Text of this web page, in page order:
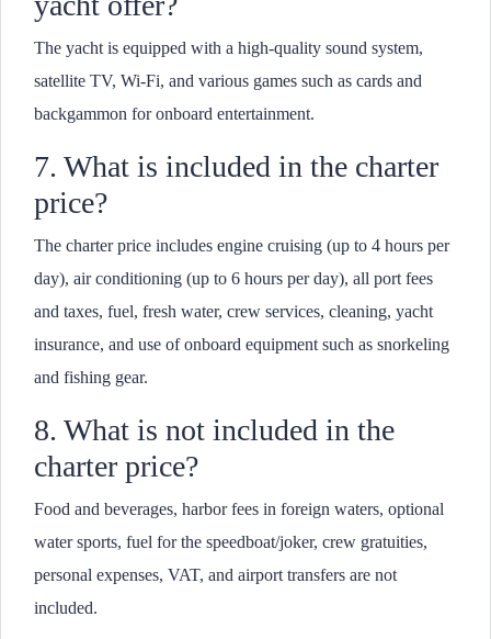
The yacht is equipped with a high-quality sound system,
satellite TV, Wi-Fi, and various games such as cards and
backgammon for onboard entertainment.
7. What is included in the charter
price?
The charter price includes engine cruising (up to 4 hours per
day), air conditioning (up to 6 hours per day), all port fees
and taxes, fuel, fresh water, crew services, cleaning, yacht
insurance, and use of onboard equipment such as snorkeling
and fishing gear.
8. What is not included in the
charter price?
Food and beverages, harbor fees in foreign waters, optional
water sports, fuel for the speedboat/joker, crew gratuities,
personal expenses, VAT, and airport transfers are not
included.